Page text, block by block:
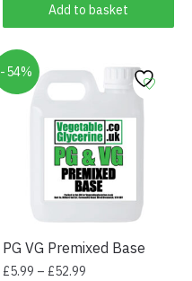
was:
£6,000.00.
is:
£5,000.00.
Add to basket
-54%
PG VG Premixed Base
£5.99 – £52.99